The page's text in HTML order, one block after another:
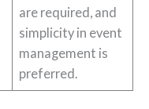
are required, and
simplicity in event
management is
preferred.